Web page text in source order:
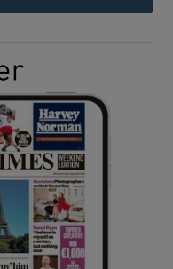
sub sections
sub sections